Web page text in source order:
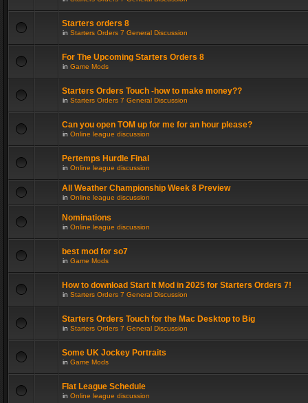
Starters orders 8
in Starters Orders 7 General Discussion
For The Upcoming Starters Orders 8
in Game Mods
Starters Orders Touch -how to make money??
in Starters Orders 7 General Discussion
Can you open TOM up for me for an hour please?
in Online league discussion
Pertemps Hurdle Final
in Online league discussion
All Weather Championship Week 8 Preview
in Online league discussion
Nominations
in Online league discussion
best mod for so7
in Game Mods
How to download Start It Mod in 2025 for Starters Orders 7!
in Starters Orders 7 General Discussion
Starters Orders Touch for the Mac Desktop to Big
in Starters Orders 7 General Discussion
Some UK Jockey Portraits
in Game Mods
Flat League Schedule
in Online league discussion